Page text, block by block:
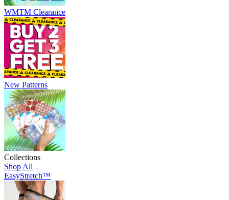
WMTM Clearance
New Patterns
Collections
Shop All
EasyStretch™